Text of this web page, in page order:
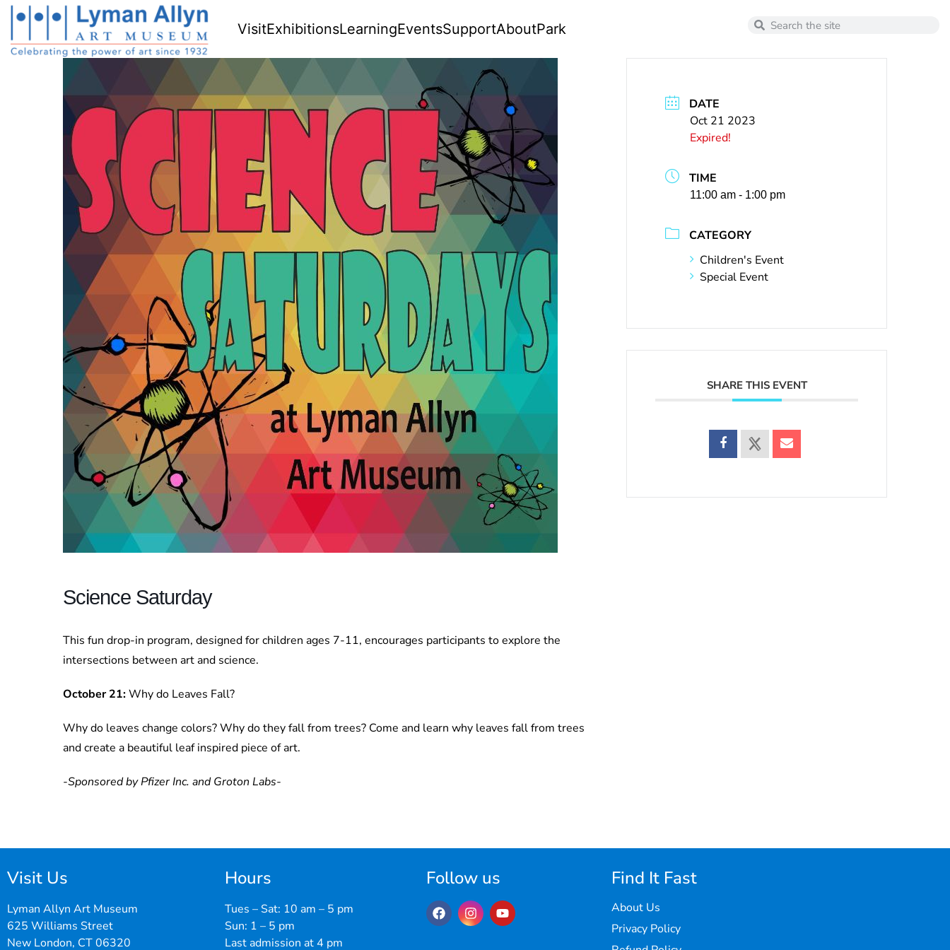
VisitExhibitionsLearningEventsSupportAboutPark
Science Saturday
This fun drop-in program, designed for children ages 7-11, encourages participants to explore the
intersections between art and science.
October 21:Why do Leaves Fall?
Why do leaves change colors? Why do they fall from trees? Come and learn why leaves fall from trees
and create a beautiful leaf inspired piece of art.
-Sponsored by Pfizer Inc. and Groton Labs-
DATE
Oct 21 2023
Expired!
TIME
11:00 am - 1:00 pm
CATEGORY
Children's Event
Special Event
SHARE THIS EVENT
Visit Us
Lyman Allyn Art Museum
625 Williams Street
New London, CT 06320
Hours
Tues – Sat: 10 am – 5 pm
Sun: 1 – 5 pm
Last admission at 4 pm
Follow us Find It Fast
About Us
Privacy Policy